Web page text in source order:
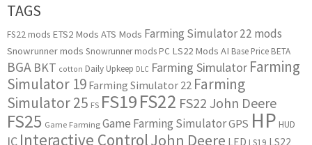
TAGS
FS22 mods ETS2 Mods ATS Mods Farming Simulator 22 mods
Snowrunner mods Snowrunner mods PC LS22 Mods AI Base Price BETA
BGA BKT cotton Daily Upkeep DLC Farming Simulator Farming
Simulator 19 Farming Simulator 22 Farming
Simulator 25 FS FS19FS22 FS22 John Deere
FS25 Game Farming Game Farming SimulatorGPS HP HUD
IC Interactive ControlJohn Deere LED LS19 LS22